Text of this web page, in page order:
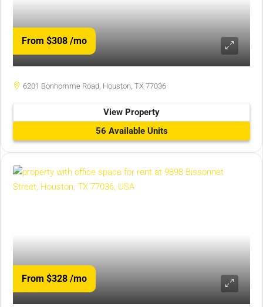
From $308 /mo
6201 Bonhomme Road, Houston, TX 77036
View Property
56 Available Units
From $328 /mo